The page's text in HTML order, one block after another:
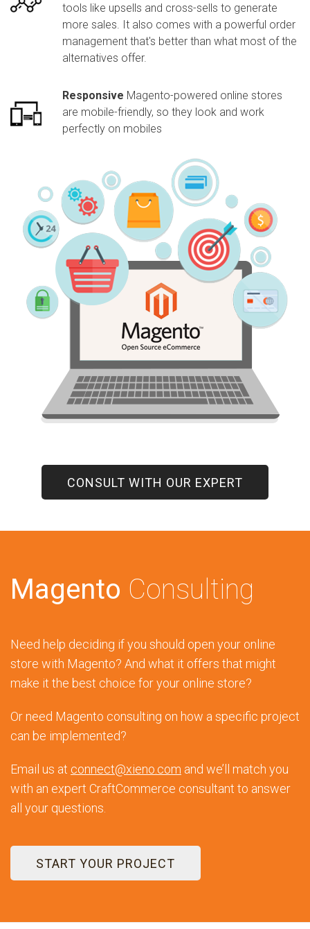
tools like upsells and cross-sells to generate
more sales. It also comes with a powerful order
management that's better than what most of the
alternatives offer.
Responsive Magento-powered online stores
are mobile-friendly, so they look and work
perfectly on mobiles
CONSULT WITH OUR EXPERT
Magento Consulting
Need help deciding if you should open your online
store with Magento? And what it offers that might
make it the best choice for your online store?
Or need Magento consulting on how a specific project
can be implemented?
Email us at connect@xieno.com and we’ll match you
with an expert CraftCommerce consultant to answer
all your questions.
START YOUR PROJECT